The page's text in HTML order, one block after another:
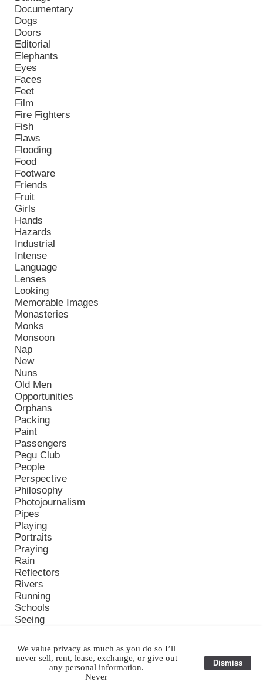
Documentary
Dogs
Doors
Editorial
Elephants
Eyes
Faces
Feet
Film
Fire Fighters
Fish
Flaws
Flooding
Food
Footware
Friends
Fruit
Girls
Hands
Hazards
Industrial
Intense
Language
Lenses
Looking
Memorable Images
Monasteries
Monks
Monsoon
Nap
New
Nuns
Old Men
Opportunities
Orphans
Packing
Paint
Passengers
Pegu Club
People
Perspective
Philosophy
Photojournalism
Pipes
Playing
Portraits
Praying
Rain
Reflectors
Rivers
Running
Schools
Seeing
Smiles
Solar Impulse
We value privacy as much as you do so I’ll
never sell, rent, lease, exchange, or give out
any personal information.
Never
Dismiss